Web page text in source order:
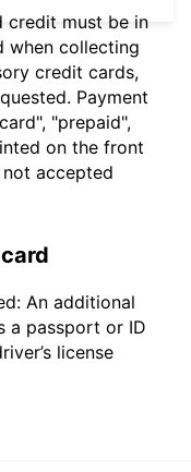
credit must be in
when collecting
credit cards,
Payment
"prepaid",
on the front
accepted
An additional
a passport or ID
license